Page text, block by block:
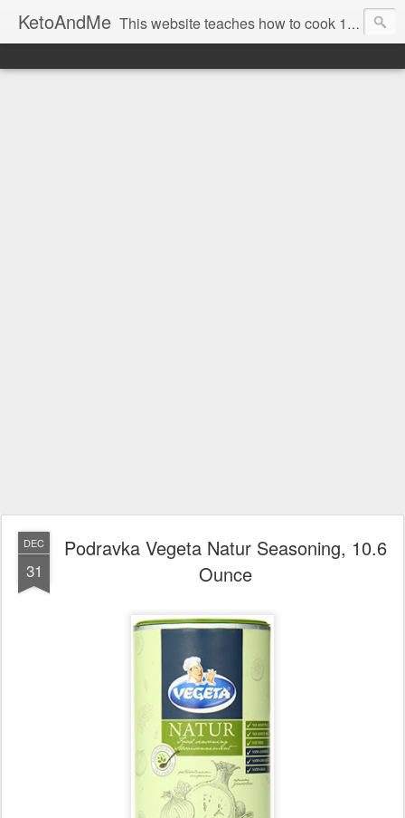
KetoAndMe This website teaches how to cook 100% Ketogenic Low Carb dishes. All our recipes are low carb and keto diet friendly. Also all KetoAndMe.com recipes are 100% gluten free. Most KetoAndMe recipes come with video tutorials.
DEC
31
Podravka Vegeta Natur Seasoning, 10.6
Ounce